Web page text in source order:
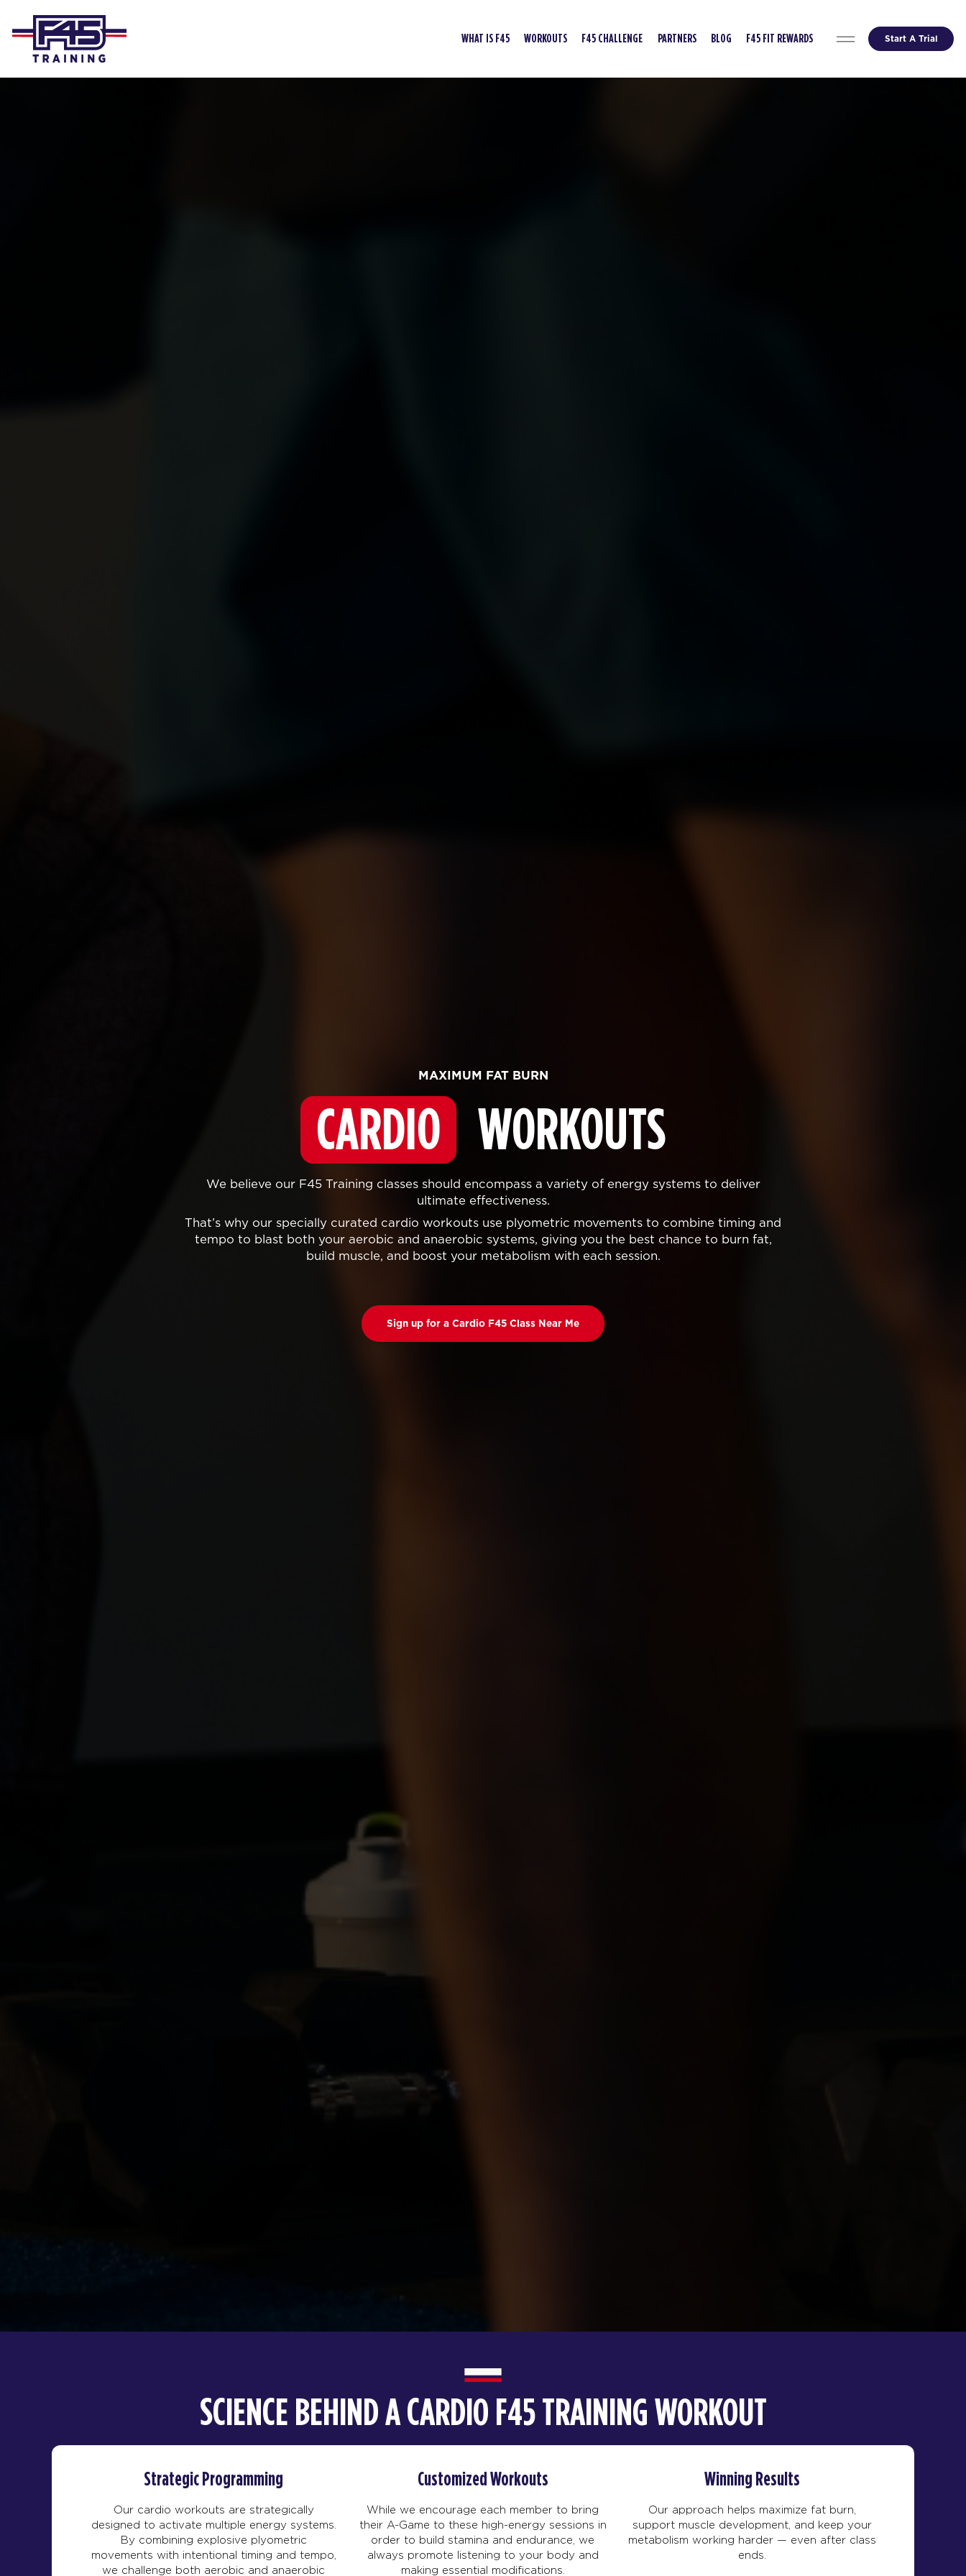
WHAT IS F45 WORKOUTS F45 CHALLENGE PARTNERS BLOG F45 FIT REWARDS Start A Trial
MAXIMUM FAT BURN
CARDIO WORKOUTS
We believe our F45 Training classes should encompass a variety of energy systems to deliver
ultimate effectiveness.
That’s why our specially curated cardio workouts use plyometric movements to combine timing and
tempo to blast both your aerobic and anaerobic systems, giving you the best chance to burn fat,
build muscle, and boost your metabolism with each session.
Sign up for a Cardio F45 Class Near Me
SCIENCE BEHIND A CARDIO F45 TRAINING WORKOUT
Strategic Programming
Our cardio workouts are strategically
designed to activate multiple energy systems.
By combining explosive plyometric
movements with intentional timing and tempo,
we challenge both aerobic and anaerobic
Customized Workouts
While we encourage each member to bring
their A-Game to these high-energy sessions in
order to build stamina and endurance, we
always promote listening to your body and
making essential modifications.
Winning Results
Our approach helps maximize fat burn,
support muscle development, and keep your
metabolism working harder — even after class
ends.